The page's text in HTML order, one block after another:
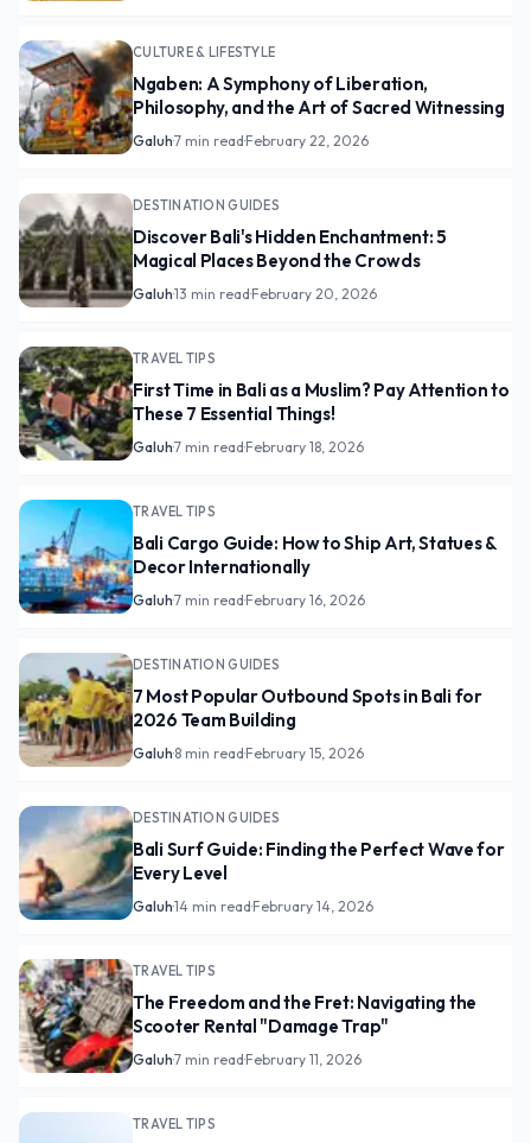
CULTURE & LIFESTYLE
Ngaben: A Symphony of Liberation,
Philosophy, and the Art of Sacred Witnessing
Galuh·7 min read·February 22, 2026
DESTINATION GUIDES
Discover Bali's Hidden Enchantment: 5
Magical Places Beyond the Crowds
Galuh·13 min read·February 20, 2026
TRAVEL TIPS
First Time in Bali as a Muslim? Pay Attention to
These 7 Essential Things!
Galuh·7 min read·February 18, 2026
TRAVEL TIPS
Bali Cargo Guide: How to Ship Art, Statues &
Decor Internationally
Galuh·7 min read·February 16, 2026
DESTINATION GUIDES
7 Most Popular Outbound Spots in Bali for
2026 Team Building
Galuh·8 min read·February 15, 2026
DESTINATION GUIDES
Bali Surf Guide: Finding the Perfect Wave for
Every Level
Galuh·14 min read·February 14, 2026
TRAVEL TIPS
The Freedom and the Fret: Navigating the
Scooter Rental "Damage Trap"
Galuh·7 min read·February 11, 2026
TRAVEL TIPS